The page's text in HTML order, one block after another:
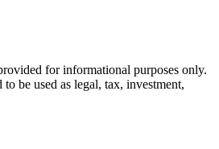
for informational purposes only.
be used as legal, tax, investment,